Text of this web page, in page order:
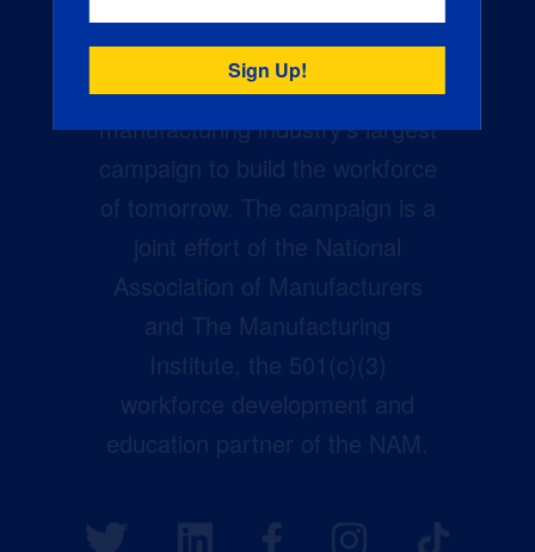
Creators Wanted is the
manufacturing industry’s largest
campaign to build the workforce
of tomorrow. The campaign is a
joint effort of the National
Association of Manufacturers
and The Manufacturing
Institute, the 501(c)(3)
workforce development and
education partner of the NAM.